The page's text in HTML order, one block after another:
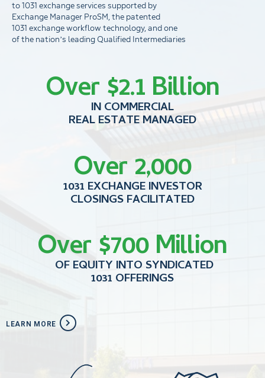
to 1031 exchange services supported by
Exchange Manager ProSM, the patented
1031 exchange workflow technology, and one
of the nation’s leading Qualified Intermediaries
Over $2.1 Billion
IN COMMERCIAL
REAL ESTATE MANAGED
Over 2,000
1031 EXCHANGE INVESTOR
CLOSINGS FACILITATED
Over $700 Million
OF EQUITY INTO SYNDICATED
1031 OFFERINGS
LEARN MORE